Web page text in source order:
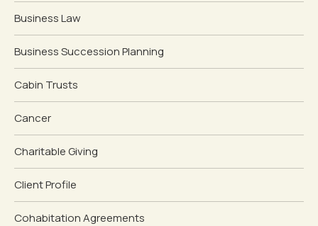
Business Law
Business Succession Planning
Cabin Trusts
Cancer
Charitable Giving
Client Profile
Cohabitation Agreements